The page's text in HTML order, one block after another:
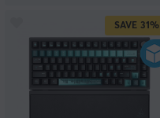
SAVE 31%